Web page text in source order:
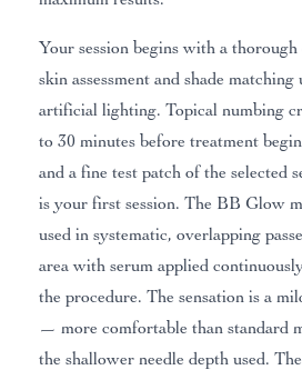
Your session begins with a
skin assessment and shade
artificial lighting. Topical numbing
to 30 minutes before treatment
and a fine test patch of the selected
is your first session. The BB Glow
used in systematic, overlapping
area with serum applied
the procedure. The sensation is a
— more comfortable than standard
the shallower needle depth used.